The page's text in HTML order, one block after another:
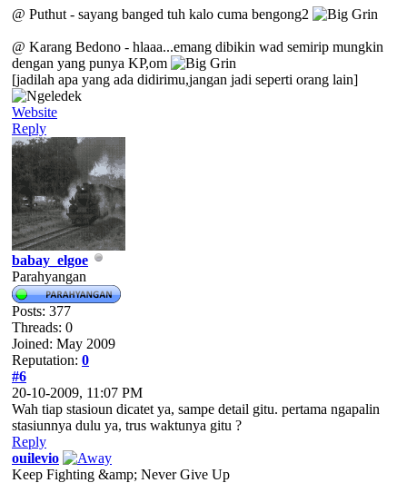
@ Puthut - sayang banged tuh kalo cuma bengong2
@ Karang Bedono - hlaaa...emang dibikin wad semirip mungkin
dengan yang punya KP,om
[jadilah apa yang ada didirimu,jangan jadi seperti orang lain]
Website
Reply
babay_elgoe
Parahyangan
Posts: 377
Threads: 0
Joined: May 2009
Reputation: 0
#6
20-10-2009, 11:07 PM
Wah tiap stasioun dicatet ya, sampe detail gitu. pertama ngapalin
stasiunnya dulu ya, trus waktunya gitu ?
Reply
ouilevio
Keep Fighting &amp; Never Give Up